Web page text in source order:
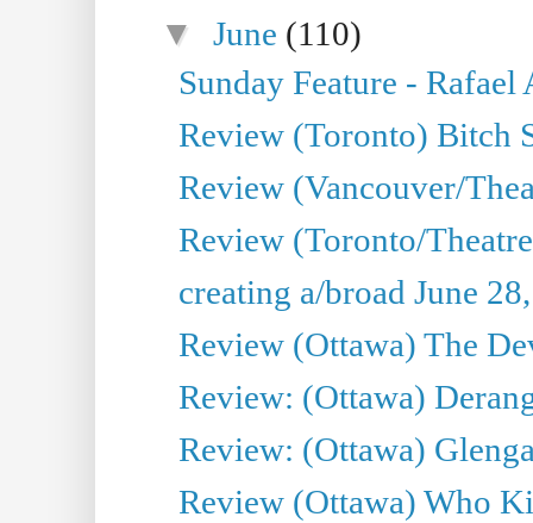
▼June (110)
Sunday Feature -
Review (Toronto) Bitch
Review (Vancouver/
Review (Toronto/
creating a/broad June
Review (Ottawa) The
Review: (Ottawa)
Review: (Ottawa)
Review (Ottawa) Who